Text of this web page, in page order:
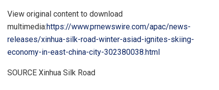
View original content to download
multimedia:https://www.prnewswire.com/apac/news-
releases/xinhua-silk-road-winter-asiad-ignites-skiing-
economy-in-east-china-city-302380038.html
SOURCE Xinhua Silk Road